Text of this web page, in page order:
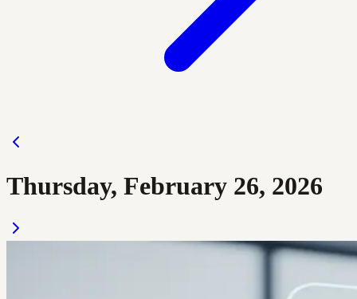
Thursday, February 26, 2026